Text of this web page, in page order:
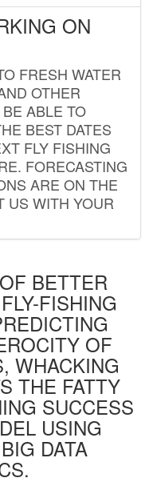
ON
FRESH WATER
OTHER
ABLE TO
BEST DATES
FLY FISHING
FORECASTING
ARE ON THE
US WITH YOUR
BETTER
FISHING
OF
WHACKING
THE FATTY
SUCCESS
USING
DATA